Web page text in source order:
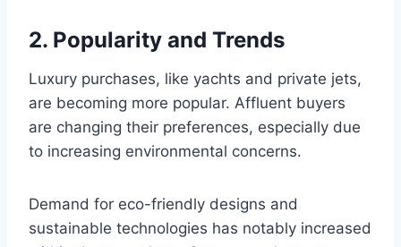
2. Popularity and Trends
Luxury purchases, like yachts and private jets,
are becoming more popular. Affluent buyers
are changing their preferences, especially due
to increasing environmental concerns.
Demand for eco-friendly designs and
sustainable technologies has notably increased